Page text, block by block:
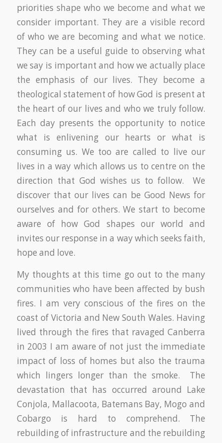
priorities shape who we become and what we
consider important. They are a visible record
of who we are becoming and what we notice.
They can be a useful guide to observing what
we say is important and how we actually place
the emphasis of our lives. They become a
theological statement of how God is present at
the heart of our lives and who we truly follow.
Each day presents the opportunity to notice
what is enlivening our hearts or what is
consuming us. We too are called to live our
lives in a way which allows us to centre on the
direction that God wishes us to follow. We
discover that our lives can be Good News for
ourselves and for others. We start to become
aware of how God shapes our world and
invites our response in a way which seeks faith,
hope and love.
My thoughts at this time go out to the many
communities who have been affected by bush
fires. I am very conscious of the fires on the
coast of Victoria and New South Wales. Having
lived through the fires that ravaged Canberra
in 2003 I am aware of not just the immediate
impact of loss of homes but also the trauma
which lingers longer than the smoke. The
devastation that has occurred around Lake
Conjola, Mallacoota, Batemans Bay, Mogo and
Cobargo is hard to comprehend. The
rebuilding of infrastructure and the rebuilding